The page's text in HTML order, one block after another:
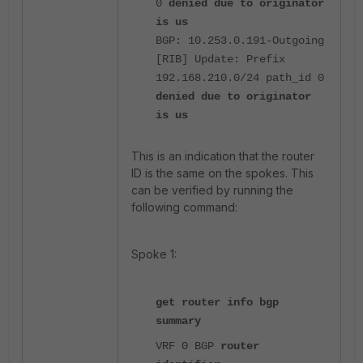
0 denied due to originator
is us
BGP: 10.253.0.191-Outgoing
[RIB] Update: Prefix
192.168.210.0/24 path_id 0
denied due to originator
is us
This is an indication that the router
ID is the same on the spokes. This
can be verified by running the
following command:
Spoke 1:
get router info bgp
summary
VRF 0 BGP router